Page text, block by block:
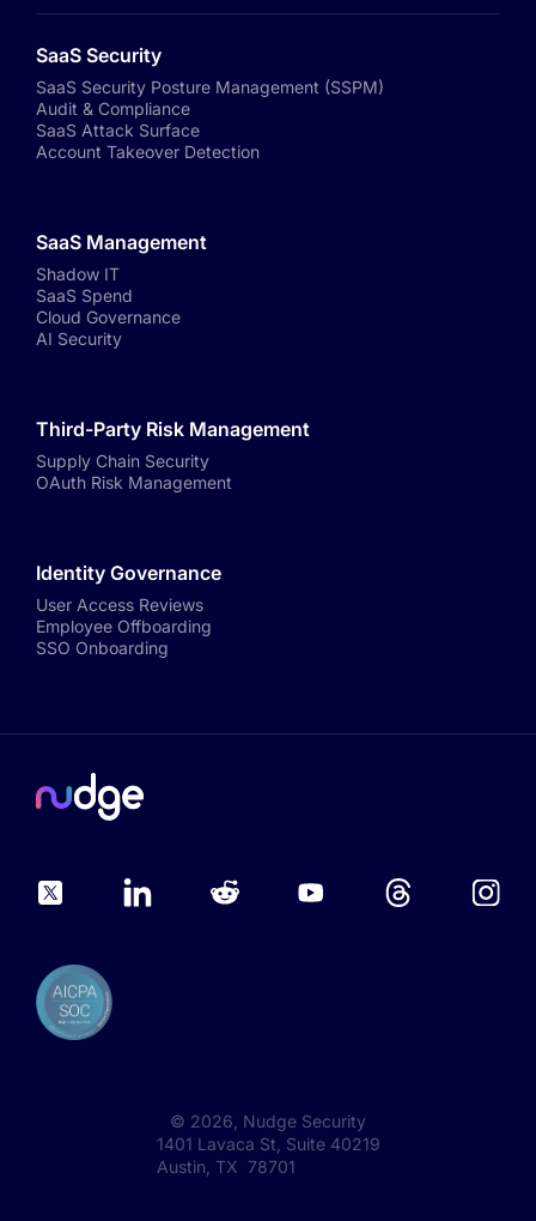
SaaS Security
SaaS Security Posture Management (SSPM)
Audit & Compliance
SaaS Attack Surface
Account Takeover Detection
SaaS Management
Shadow IT
SaaS Spend
Cloud Governance
AI Security
Third-Party Risk Management
Supply Chain Security
OAuth Risk Management
Identity Governance
User Access Reviews
Employee Offboarding
SSO Onboarding
© 2026 , Nudge Security
1401 Lavaca St, Suite 40219
Austin, TX 78701